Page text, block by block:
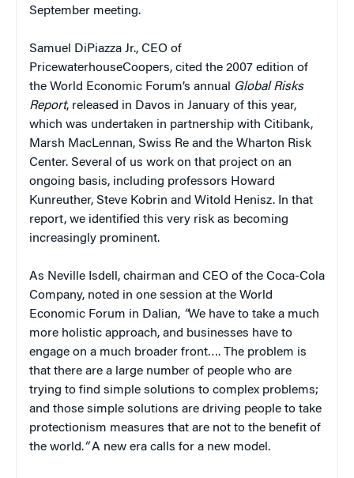
September meeting.
Samuel DiPiazza Jr., CEO of
PricewaterhouseCoopers, cited the 2007 edition of
the World Economic Forum’s annual Global Risks
Report, released in Davos in January of this year,
which was undertaken in partnership with Citibank,
Marsh MacLennan, Swiss Re and the Wharton Risk
Center. Several of us work on that project on an
ongoing basis, including professors Howard
Kunreuther, Steve Kobrin and Witold Henisz. In that
report, we identified this very risk as becoming
increasingly prominent.
As Neville Isdell, chairman and CEO of the Coca-Cola
Company, noted in one session at the World
Economic Forum in Dalian, “We have to take a much
more holistic approach, and businesses have to
engage on a much broader front…. The problem is
that there are a large number of people who are
trying to find simple solutions to complex problems;
and those simple solutions are driving people to take
protectionism measures that are not to the benefit of
the world.“A new era calls for a new model.